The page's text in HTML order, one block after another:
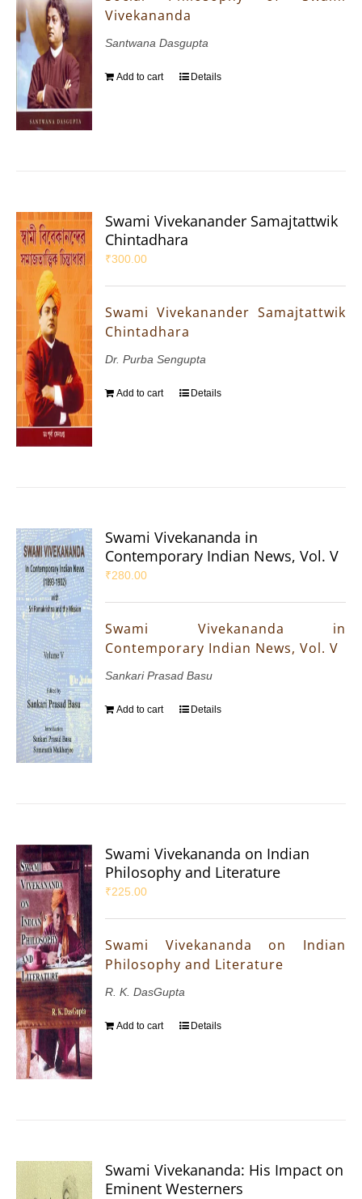
Vivekananda
Santwana Dasgupta
Add to cart Details
Swami Vivekanander Samajtattwik
Chintadhara
₹300.00
Swami Vivekanander Samajtattwik
Chintadhara
Dr. Purba Sengupta
Add to cart Details
Swami Vivekananda in
Contemporary Indian News, Vol. V
₹280.00
Swami Vivekananda in
Contemporary Indian News, Vol. V
Sankari Prasad Basu
Add to cart Details
Swami Vivekananda on Indian
Philosophy and Literature
₹225.00
Swami Vivekananda on Indian
Philosophy and Literature
R. K. DasGupta
Add to cart Details
Swami Vivekananda: His Impact on
Eminent Westerners